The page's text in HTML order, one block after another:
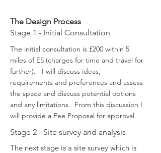
The Design Process
Stage 1 - Initial Consultation
The initial consultation is £200 within 5
miles of E5 (charges for time and travel for
further). I will discuss ideas,
requirements and preferences and assess
the space and discuss potential options
and any limitations. From this discussion I
will provide a Fee Proposal for approval.
Stage 2 - Site survey and analysis
The next stage is a site survey which is